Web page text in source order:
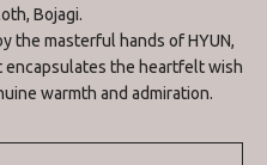
Bojagi.
the masterful hands of HYUN,
encapsulates the heartfelt wish
warmth and admiration.